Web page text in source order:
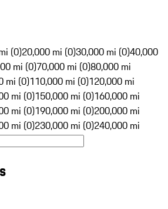
(0)20,000 mi (0)30,000 mi (0)40,000
mi (0)70,000 mi (0)80,000 mi
mi (0)110,000 mi (0)120,000 mi
mi (0)150,000 mi (0)160,000 mi
mi (0)190,000 mi (0)200,000 mi
mi (0)230,000 mi (0)240,000 mi